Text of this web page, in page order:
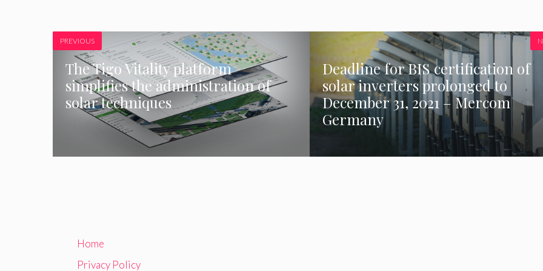
PREVIOUS
The Tigo Vitality platform
simplifies the administration of
solar techniques
Deadline for BIS certification of
solar inverters prolonged to
December 31, 2021 – Mercom
Germany
Home
Privacy Policy